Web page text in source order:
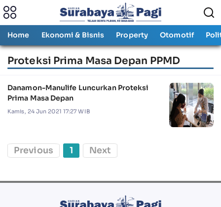
Home Ekonomi & Bisnis Property Otomotif
Proteksi Prima Masa Depan PPMD
Danamon-Manulife Luncurkan Proteksi
Prima Masa Depan
Kamis, 24 Jun 2021 17:27 WIB
Previous 1 Next